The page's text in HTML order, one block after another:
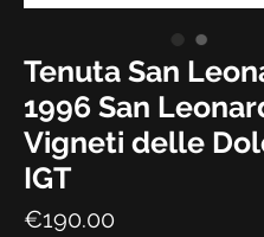
Tenuta San
1996 San
Vigneti delle
IGT
€190.00